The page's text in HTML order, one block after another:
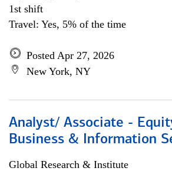
1st shift
Travel: Yes, 5% of the time
Posted Apr 27, 2026
New York, NY
Analyst/ Associate -
Business & Information
Global Research & Institute